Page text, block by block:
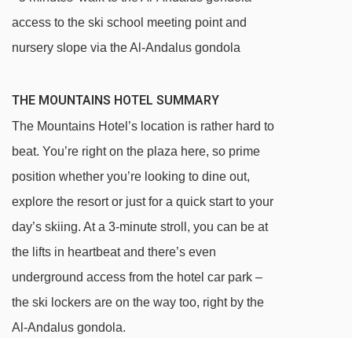
access to the ski school meeting point and
nursery slope via the Al-Andalus gondola
THE MOUNTAINS HOTEL SUMMARY
The Mountains Hotel’s location is rather hard to
beat. You’re right on the plaza here, so prime
position whether you’re looking to dine out,
explore the resort or just for a quick start to your
day’s skiing. At a 3-minute stroll, you can be at
the lifts in heartbeat and there’s even
underground access from the hotel car park –
the ski lockers are on the way too, right by the
Al-Andalus gondola.